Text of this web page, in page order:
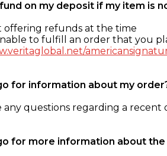
on my deposit if my item is
offering refunds at the time
to fulfill an order that you
for information about my
any questions regarding a
for more information about the